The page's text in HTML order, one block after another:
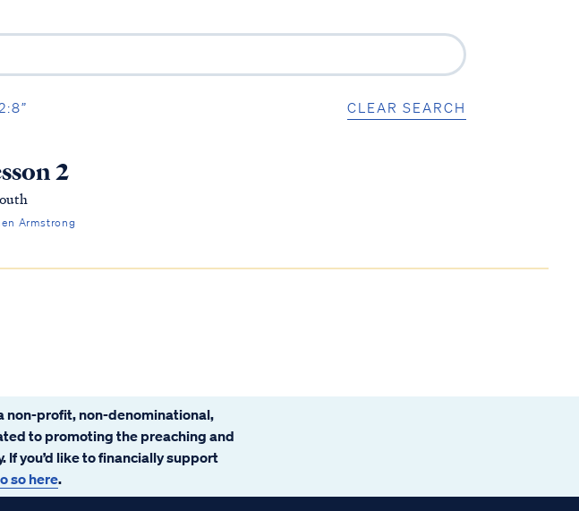
CLEAR SEARCH
2
Armstrong
non-profit, non-denominational,
to promoting the preaching and
If you’d like to financially support
so here.